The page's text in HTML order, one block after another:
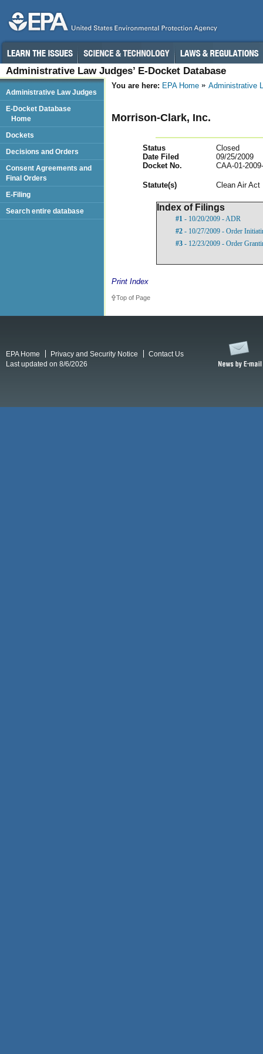
Administrative Law Judges’ E-Docket Database
You are here: EPA Home Administrative
Morrison-Clark, Inc.
Status
Closed
Date Filed
09/25/2009
Docket No.
CAA-01-
Statute(s) Clean Air Act
Index of Filings
#1 - 10/20/2009 - ADR
#2 - 10/27/2009 - Order
#3 - 12/23/2009 - Order
Print Index
Top of Page
Administrative Law Judges
E-Docket Database
Home
Dockets
Decisions and Orders
Consent Agreements and
Final Orders
E-Filing
Search entire database
EPA Home Privacy and Security Notice
Contact Us
Last updated on 8/6/2026